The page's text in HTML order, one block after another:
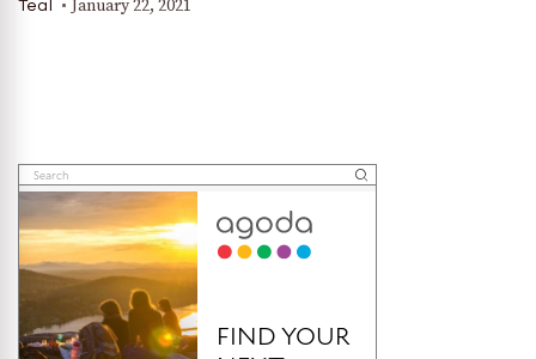
Teal January 22, 2021